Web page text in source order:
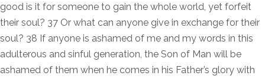
good is it for someone to gain the whole world, yet forfeit
their soul? 37 Or what can anyone give in exchange for their
soul? 38 If anyone is ashamed of me and my words in this
adulterous and sinful generation, the Son of Man will be
ashamed of them when he comes in his Father’s glory with